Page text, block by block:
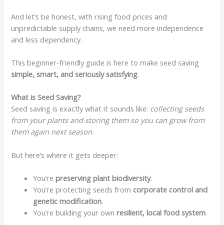
And let’s be honest, with rising food prices and
unpredictable supply chains, we need more independence
and less dependency.
This beginner-friendly guide is here to make seed saving
simple, smart, and seriously satisfying.
What is Seed Saving?
Seed saving is exactly what it sounds like: collecting seeds
from your plants and storing them so you can grow from
them again next season.
But here’s where it gets deeper:
You’represerving plant biodiversity.
You’re protecting seeds from corporate control and
genetic modification.
You’re building your ownresilient, local food system.